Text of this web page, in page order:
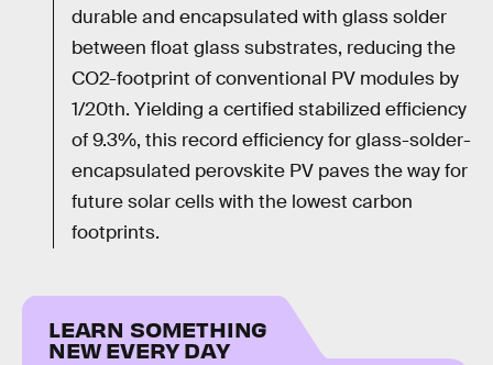
durable and encapsulated with glass solder
between float glass substrates, reducing the
CO2-footprint of conventional PV modules by
1/20th. Yielding a certified stabilized efficiency
of 9.3%, this record efficiency for glass-solder-
encapsulated perovskite PV paves the way for
future solar cells with the lowest carbon
footprints.
LEARN SOMETHING
NEW EVERY DAY